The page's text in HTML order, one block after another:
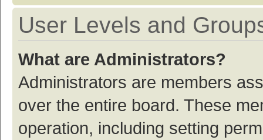
User Levels and
What are Administrators?
Administrators are members
over the entire board. These
operation, including setting